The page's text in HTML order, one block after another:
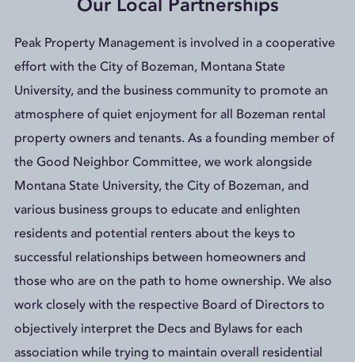
Peak Property Management is involved in a cooperative
effort with the City of Bozeman, Montana State
University, and the business community to promote an
atmosphere of quiet enjoyment for all Bozeman rental
property owners and tenants. As a founding member of
the Good Neighbor Committee, we work alongside
Montana State University, the City of Bozeman, and
various business groups to educate and enlighten
residents and potential renters about the keys to
successful relationships between homeowners and
those who are on the path to home ownership. We also
work closely with the respective Board of Directors to
objectively interpret the Decs and Bylaws for each
association while trying to maintain overall residential